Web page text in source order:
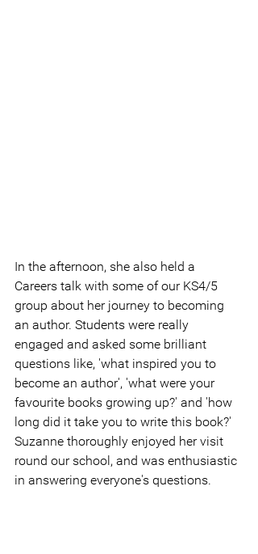
In the afternoon, she also held a
Careers talk with some of our KS4/5
group about her journey to becoming
an author. Students were really
engaged and asked some brilliant
questions like, 'what inspired you to
become an author', 'what were your
favourite books growing up?' and 'how
long did it take you to write this book?'
Suzanne thoroughly enjoyed her visit
round our school, and was enthusiastic
in answering everyone's questions.